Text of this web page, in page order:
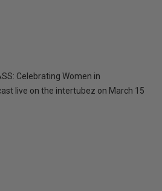
Celebrating Women in
live on the intertubez on March 15